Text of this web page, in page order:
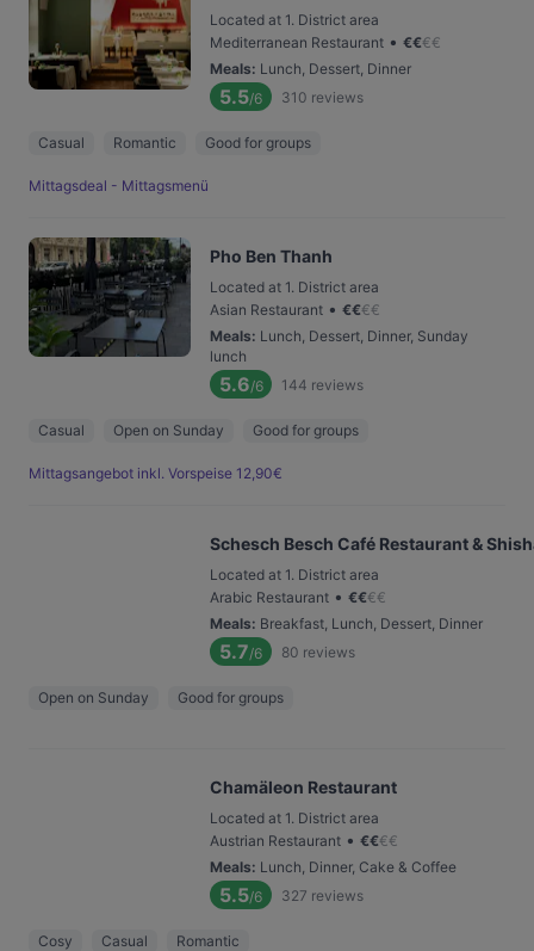
Located at 1. District area
Mediterranean Restaurant • €€€€
Meals: Lunch, Dessert, Dinner
5.5/6 310 reviews
Casual Romantic Good for groups
Mittagsdeal - Mittagsmenü
Pho Ben Thanh
Located at 1. District area
Asian Restaurant • €€€€
Meals: Lunch, Dessert, Dinner, Sunday
lunch
5.6/6 144 reviews
Casual Open on Sunday Good for groups
Mittagsangebot inkl. Vorspeise 12,90€
Schesch Besch Café Restaurant &
Located at 1. District area
Arabic Restaurant • €€€€
Meals: Breakfast, Lunch, Dessert, Dinner
5.7/6 80 reviews
Open on Sunday Good for groups
Chamäleon Restaurant
Located at 1. District area
Austrian Restaurant • €€€€
Meals: Lunch, Dinner, Cake & Coffee
5.5/6 327 reviews
Cosy Casual Romantic